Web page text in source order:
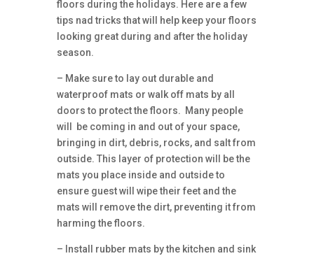
floors during the holidays. Here are a few
tips nad tricks that will help keep your floors
looking great during and after the holiday
season.
– Make sure to lay out durable and
waterproof mats or walk off mats by all
doors to protect the floors. Many people
will be coming in and out of your space,
bringing in dirt, debris, rocks, and salt from
outside. This layer of protection will be the
mats you place inside and outside to
ensure guest will wipe their feet and the
mats will remove the dirt, preventing it from
harming the floors.
– Install rubber mats by the kitchen and sink